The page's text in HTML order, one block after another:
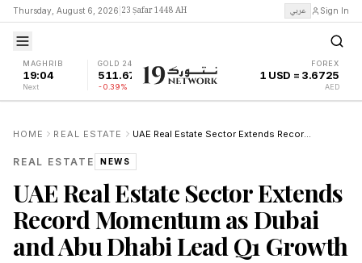
Thursday, August 6, 2026 23 Ṣafar 1448 AH عربي Sign In
MAGHRIB
19:04
Next
GOLD 24K
511.67
-0.39%
FOREX
1 USD = 3.6725
AED
HOME REAL ESTATE UAE Real Estate Sector Extends Record Momentum as Dubai and Abu Dhabi Lead Q1 Growth
REAL ESTATE NEWS
UAE Real Estate Sector Extends
Record Momentum as Dubai
and Abu Dhabi Lead Q1 Growth